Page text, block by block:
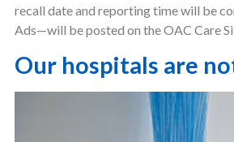
recall date and reporting time will be
Ads—will be posted on the OAC Care
Our hospitals are